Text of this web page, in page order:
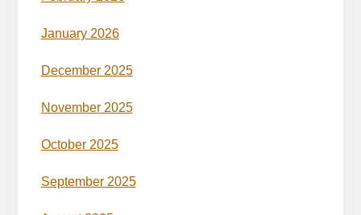
January 2026
December 2025
November 2025
October 2025
September 2025